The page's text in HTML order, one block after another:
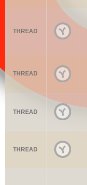
THREAD
THREAD
THREAD
THREAD